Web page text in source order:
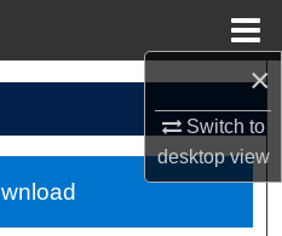
×
Switch to
desktopview